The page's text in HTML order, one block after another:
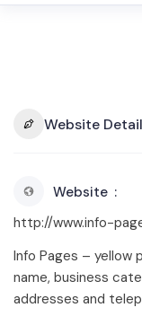
Website
Website
http://www.info-
Info Pages – yellow
name, business
addresses and